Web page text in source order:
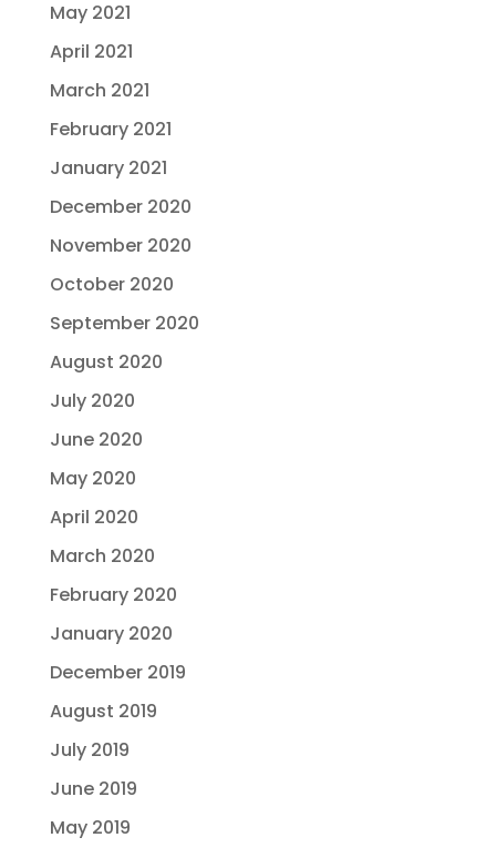
May 2021
April 2021
March 2021
February 2021
January 2021
December 2020
November 2020
October 2020
September 2020
August 2020
July 2020
June 2020
May 2020
April 2020
March 2020
February 2020
January 2020
December 2019
August 2019
July 2019
June 2019
May 2019